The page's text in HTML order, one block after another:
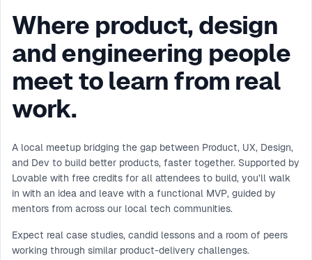
Where product, design
and engineering people
meet to learn from real
work.
A local meetup bridging the gap between Product, UX, Design,
and Dev to build better products, faster together. Supported by
Lovable with free credits for all attendees to build, you’ll walk
in with an idea and leave with a functional MVP, guided by
mentors from across our local tech communities.
Expect real case studies, candid lessons and a room of peers
working through similar product-delivery challenges.